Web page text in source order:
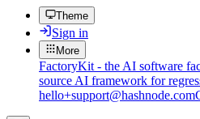
Theme
Sign in
More
FactoryKit - the AI software
source AI framework for
hello+support@hashnode.com